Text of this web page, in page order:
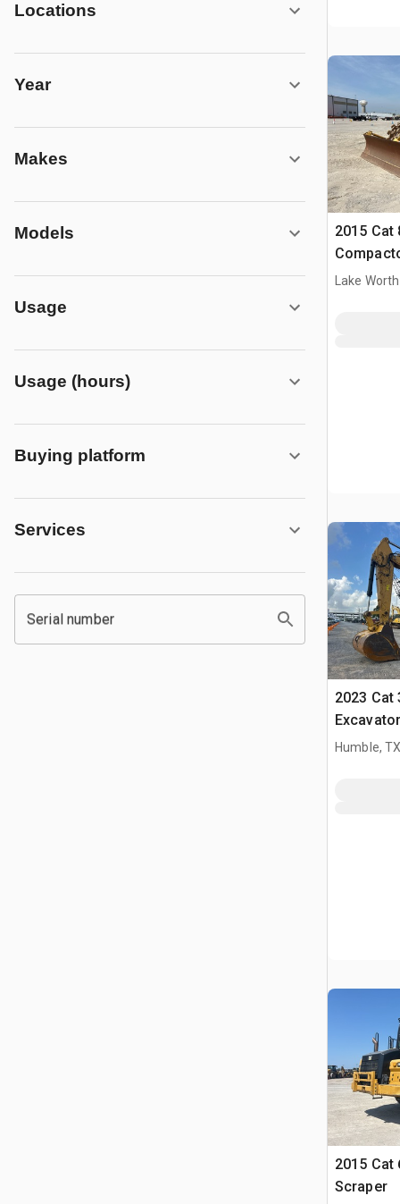
Locations
Year
Makes
Models
Usage
Usage (hours)
Buying platform
Services
Serial number
2015 Cat
Lake
2023 Cat
Excavator
Humble,
2015 Cat
Scraper